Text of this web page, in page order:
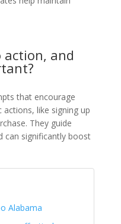
action, and
that encourage
like signing up
They guide
can significantly boost
Alabama